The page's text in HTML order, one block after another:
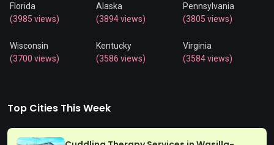
Florida
(3985 views)
Alaska
(3894 views)
Pennsylvania
(3805 views)
Wisconsin
(3700 views)
Kentucky
(3586 views)
Virginia
(3584 views)
Top Cities This Week